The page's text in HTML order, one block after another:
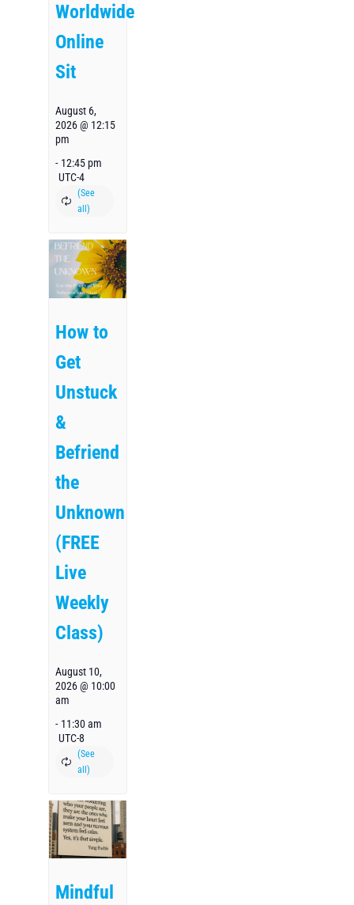
Worldwide
Online
Sit
August 6,
2026 @ 12:15
pm
- 12:45 pm
UTC-4
How to
Get
Unstuck
&
Befriend
the
Unknown
(FREE
Live
Weekly
Class)
August 10,
2026 @ 10:00
am
- 11:30 am
UTC-8
Mindful